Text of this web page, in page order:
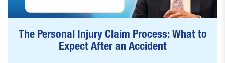
The Personal Injury Claim Process: What to
Expect After an Accident